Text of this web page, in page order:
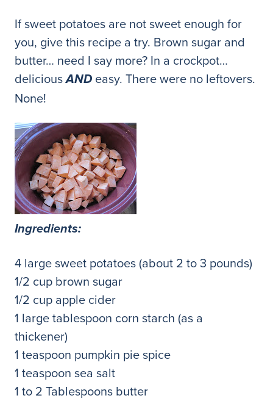
If sweet potatoes are not sweet enough for
you, give this recipe a try. Brown sugar and
butter… need I say more? In a crockpot…
deliciousAND easy. There were no leftovers.
None!
Ingredients:
4 large sweet potatoes (about 2 to 3 pounds)
1/2 cup brown sugar
1/2 cup apple cider
1 large tablespoon corn starch (as a
thickener)
1 teaspoon pumpkin pie spice
1 teaspoon sea salt
1 to 2 Tablespoons butter